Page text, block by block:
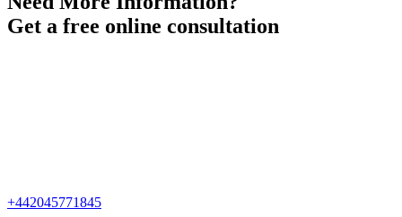
Get a free online consultation
+442045771845